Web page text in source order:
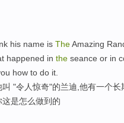
his name is TheAmazing
happened in the seance or in
how to do it.
"令人惊奇"的兰迪,他有一个
是怎么做到的